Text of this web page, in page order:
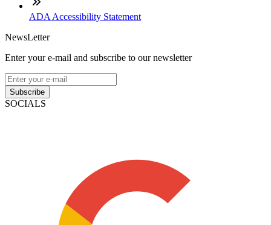
ADA Accessibility Statement
NewsLetter
Enter your e-mail and subscribe to our newsletter
Subscribe
SOCIALS